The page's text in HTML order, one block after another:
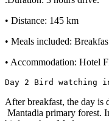
• Distance: 145 km
• Meals included:
• Accommodation:
Day 2 Bird watching
After breakfast, the day is
Mantadia primary forest.